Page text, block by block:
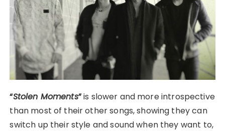
“Stolen Moments”is slower and more introspective
than most of their other songs, showing they can
switch up their style and sound when they want to,